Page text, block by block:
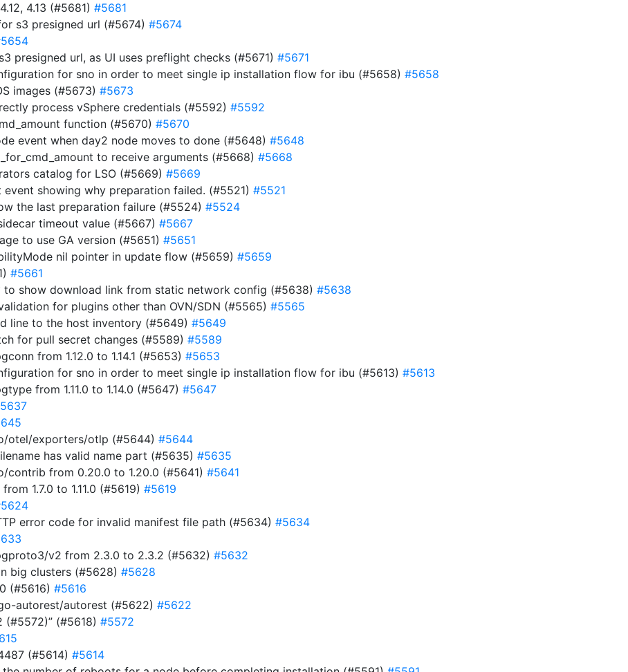
4.13 (#5681) #5681
s3 presigned url (#5674) #5674
presigned url, as UI uses preflight checks (#5671) #5671
for sno in order to meet single ip installation flow for ibu (#5658) #5658
images (#5673) #5673
process vSphere credentials (#5592) #5592
function (#5670) #5670
event when day2 node moves to done (#5648) #5648
to receive arguments (#5668) #5668
catalog for LSO (#5669) #5669
event showing why preparation failed. (#5521) #5521
the last preparation failure (#5524) #5524
timeout value (#5667) #5667
to use GA version (#5651) #5651
nil pointer in update flow (#5659) #5659
#5661
to show download link from static network config (#5638) #5638
for plugins other than OVN/SDN (#5565) #5565
line to the host inventory (#5649) #5649
for pull secret changes (#5589) #5589
from 1.12.0 to 1.14.1 (#5653) #5653
for sno in order to meet single ip installation flow for ibu (#5613) #5613
from 1.11.0 to 1.14.0 (#5647) #5647
otel/exporters/otlp (#5644) #5644
has valid name part (#5635) #5635
contrib from 0.20.0 to 1.20.0 (#5641) #5641
1.7.0 to 1.11.0 (#5619) #5619
error code for invalid manifest file path (#5634) #5634
v2 from 2.3.0 to 2.3.2 (#5632) #5632
big clusters (#5628) #5628
(#5616) #5616
autorest/autorest (#5622) #5622
(#5572)” (#5618) #5572
(#5614) #5614